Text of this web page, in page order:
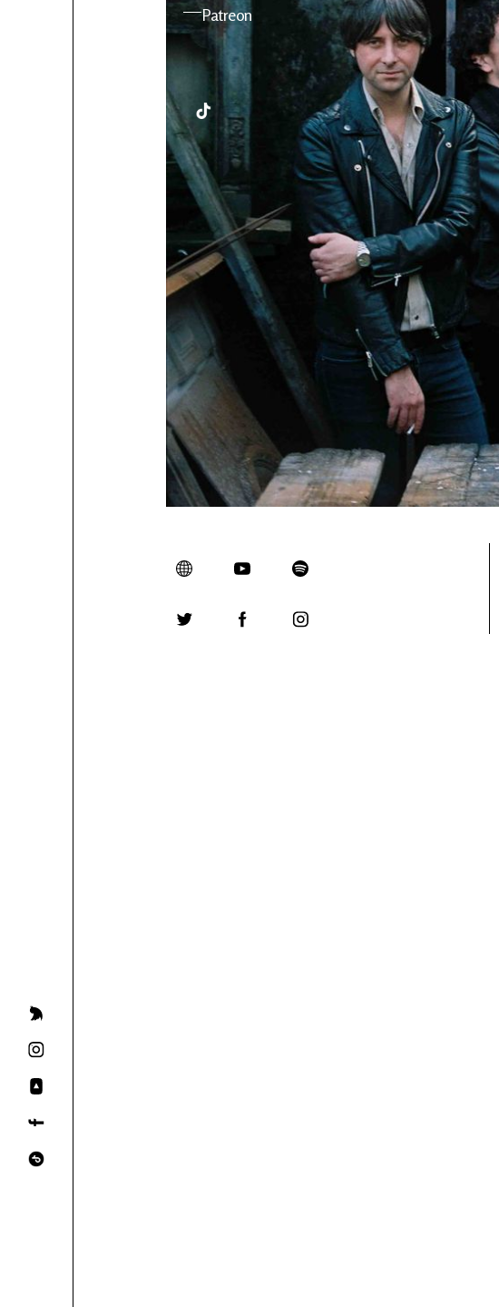
Patreon